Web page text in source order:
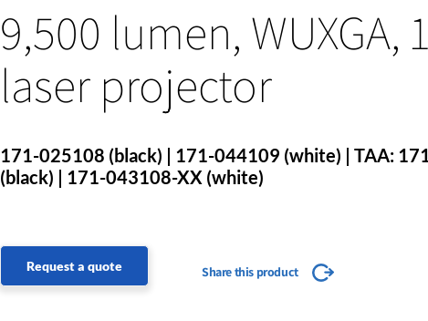
9,500 lumen, WUXGA,
laser projector
171-025108 (black) | 171-044109 (white) | TAA:
(black) | 171-043108-XX (white)
Request a quote Share this product